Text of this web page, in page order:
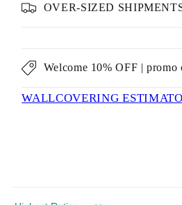
OVER-SIZED
Welcome 10% OFF | promo
WALLCOVERING